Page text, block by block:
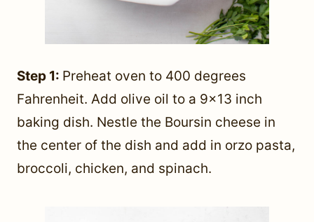
Step 1: Preheat oven to 400 degrees
Fahrenheit. Add olive oil to a 9×13 inch
baking dish. Nestle the Boursin cheese in
the center of the dish and add in orzo pasta,
broccoli, chicken, and spinach.